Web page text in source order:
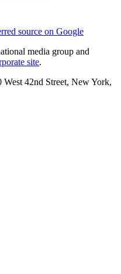
source on Google
media group and
site.
42nd Street, New York,